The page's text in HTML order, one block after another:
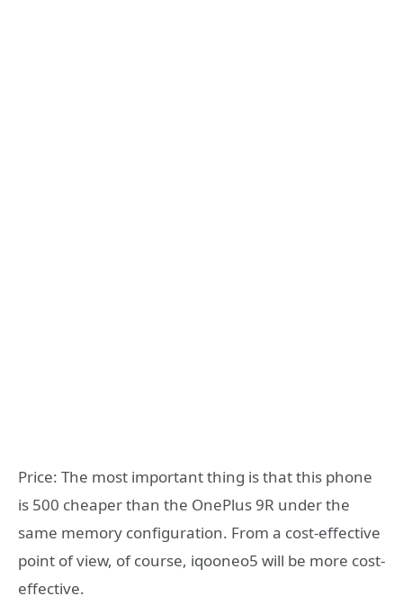
Price: The most important thing is that this phone
is 500 cheaper than the OnePlus 9R under the
same memory configuration. From a cost-effective
point of view, of course, iqooneo5 will be more cost-
effective.